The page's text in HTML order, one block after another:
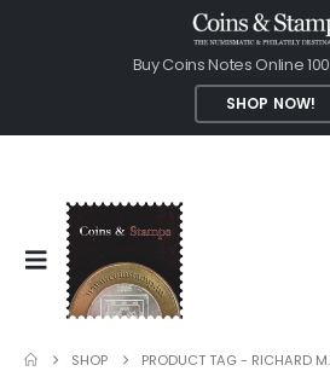
Buy Coins Notes Online
SHOP NOW!
SHOP PRODUCT TAG - RICHARD